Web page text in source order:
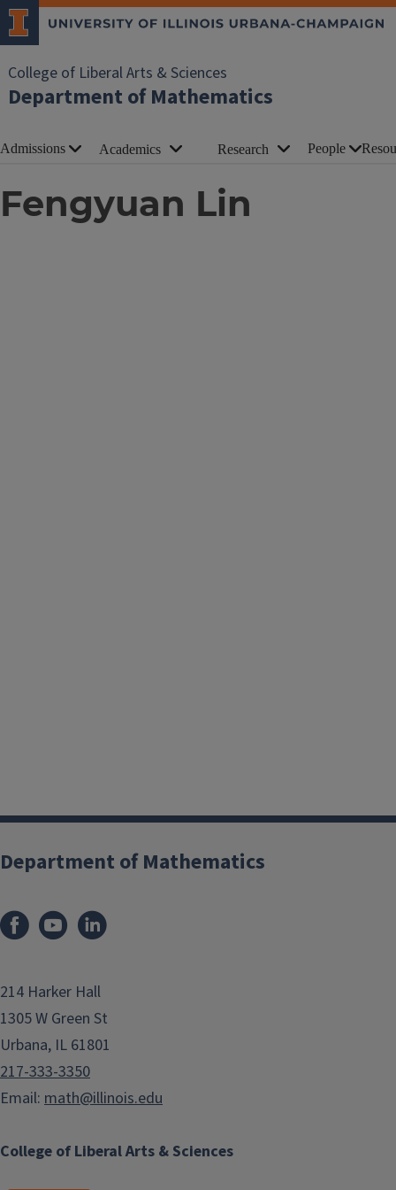
College of Liberal Arts & Sciences
Department of Mathematics
Admissions Academics Research People
Fengyuan Lin
College of Liberal Arts & Sciences
Department of Mathematics
214 Harker Hall
1305 W Green St
Urbana, IL 61801
217-333-3350
Email: math@illinois.edu